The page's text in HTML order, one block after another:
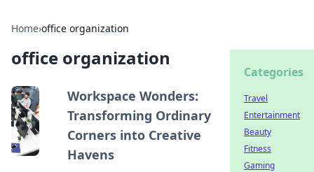
Home›office organization
office organization
Workspace Wonders:
Transforming Ordinary
Corners into Creative
Havens
Categories
Travel
Entertainment
Beauty
Fitness
Gaming